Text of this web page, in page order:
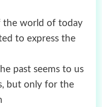
the world of today
to express the
past seems to us
but only for the